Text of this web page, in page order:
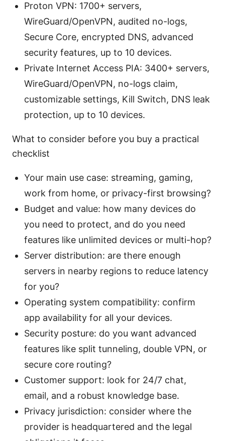
Proton VPN: 1700+ servers,
WireGuard/OpenVPN, audited no-logs,
Secure Core, encrypted DNS, advanced
security features, up to 10 devices.
Private Internet Access PIA: 3400+ servers,
WireGuard/OpenVPN, no-logs claim,
customizable settings, Kill Switch, DNS leak
protection, up to 10 devices.
What to consider before you buy a practical
checklist
Your main use case: streaming, gaming,
work from home, or privacy-first browsing?
Budget and value: how many devices do
you need to protect, and do you need
features like unlimited devices or multi-hop?
Server distribution: are there enough
servers in nearby regions to reduce latency
for you?
Operating system compatibility: confirm
app availability for all your devices.
Security posture: do you want advanced
features like split tunneling, double VPN, or
secure core routing?
Customer support: look for 24/7 chat,
email, and a robust knowledge base.
Privacy jurisdiction: consider where the
provider is headquartered and the legal